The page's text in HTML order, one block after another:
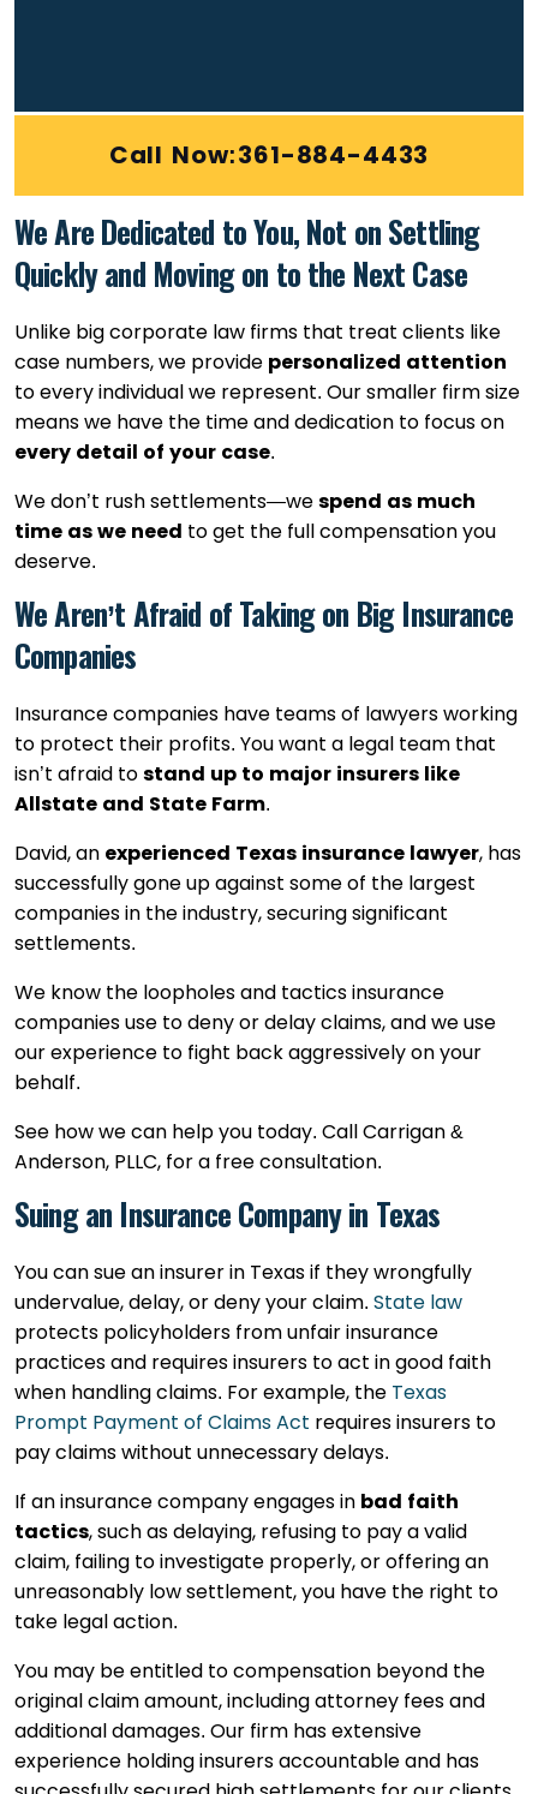
Call Now:361-884-4433
We Are Dedicated to You, Not on Settling
Quickly and Moving on to the Next Case
Unlike big corporate law firms that treat clients like
case numbers, we provide personalized attention
to every individual we represent. Our smaller firm size
means we have the time and dedication to focus on
every detail of your case.
We don’t rush settlements—we spend as much
time as we need to get the full compensation you
deserve.
We Aren’t Afraid of Taking on Big Insurance
Companies
Insurance companies have teams of lawyers working
to protect their profits. You want a legal team that
isn’t afraid to stand up to major insurers like
Allstate and State Farm.
David, an experienced Texas insurance lawyer, has
successfully gone up against some of the largest
companies in the industry, securing significant
settlements.
We know the loopholes and tactics insurance
companies use to deny or delay claims, and we use
our experience to fight back aggressively on your
behalf.
See how we can help you today. Call Carrigan &
Anderson, PLLC, for a free consultation.
Suing an Insurance Company in Texas
You can sue an insurer in Texas if they wrongfully
undervalue, delay, or deny your claim. State law
protects policyholders from unfair insurance
practices and requires insurers to act in good faith
when handling claims. For example, the Texas
Prompt Payment of Claims Act requires insurers to
pay claims without unnecessary delays.
If an insurance company engages in bad faith
tactics, such as delaying, refusing to pay a valid
claim, failing to investigate properly, or offering an
unreasonably low settlement, you have the right to
take legal action.
You may be entitled to compensation beyond the
original claim amount, including attorney fees and
additional damages. Our firm has extensive
experience holding insurers accountable and has